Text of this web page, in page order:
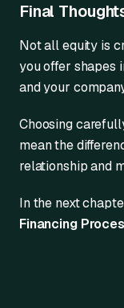
Final
Not all equity is
you offer shapes
and your
Choosing
mean the
relationship and
In the next
Financing